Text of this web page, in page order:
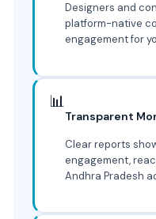
Designers and
platform-native
engagement for
📊
Transparent
Clear reports
engagement,
Andhra Pradesh